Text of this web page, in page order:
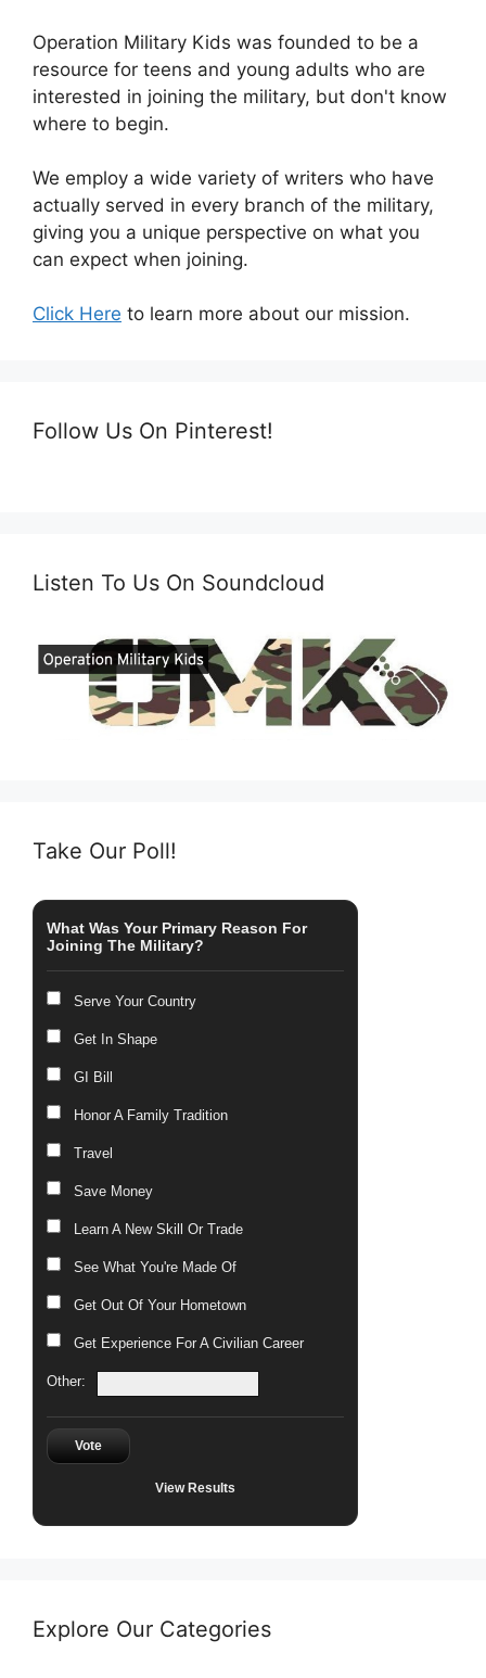
Operation Military Kids was founded to be a
resource for teens and young adults who are
interested in joining the military, but don't know
where to begin.
We employ a wide variety of writers who have
actually served in every branch of the military,
giving you a unique perspective on what you
can expect when joining.
Click Here to learn more about our mission.
Follow Us On Pinterest!
Listen To Us On Soundcloud
Take Our Poll!
What Was Your Primary Reason For
Joining The Military?
Serve Your Country
Get In Shape
GI Bill
Honor A Family Tradition
Travel
Save Money
Learn A New Skill Or Trade
See What You're Made Of
Get Out Of Your Hometown
Get Experience For A Civilian Career
Other:
Vote
View Results
Explore Our Categories